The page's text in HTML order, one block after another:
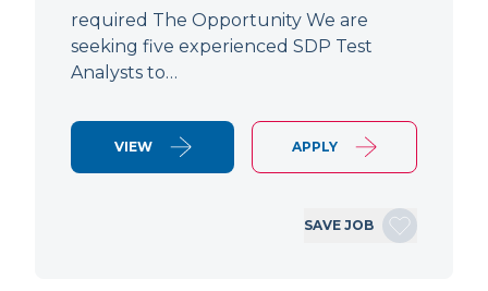
required The Opportunity We are
seeking five experienced SDP Test
Analysts to…
VIEW APPLY
SAVE JOB